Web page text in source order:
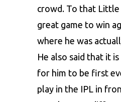
crowd. To that Little
great game to win
where he was
He also said that it
for him to be first
play in the IPL in